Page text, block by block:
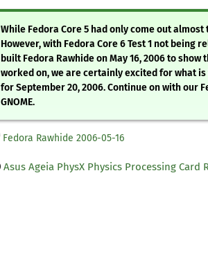
While Fedora Core 5 had only come out
However, with Fedora Core 6 Test 1 not being
built Fedora Rawhide on May 16, 2006 to
worked on, we are certainly excited for what
for September 20, 2006. Continue on with our
GNOME.
Fedora Rawhide 2006-05-16
Asus Ageia PhysX Physics Processing Card